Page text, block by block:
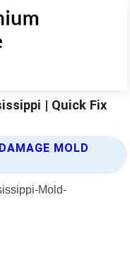
| Quick Fix
MOLD